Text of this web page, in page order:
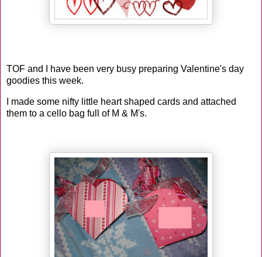
TOF and I have been very busy preparing Valentine's day
goodies this week.
I made some nifty little heart shaped cards and attached
them to a cello bag full of M & M's.